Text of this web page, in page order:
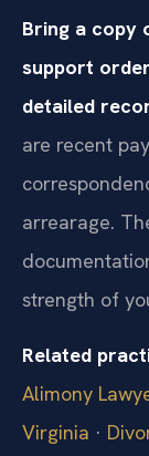
Bring a copy
support
detailed
are recent
arrearage.
strength of
Related
Alimony
Virginia ·